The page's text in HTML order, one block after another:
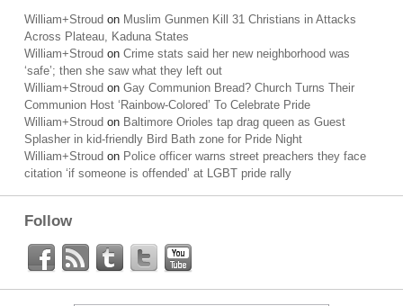
William+Stroud on Muslim Gunmen Kill 31 Christians in Attacks
Across Plateau, Kaduna States
William+Stroud on Crime stats said her new neighborhood was
‘safe’; then she saw what they left out
William+Stroud on Gay Communion Bread? Church Turns Their
Communion Host ‘Rainbow-Colored’ To Celebrate Pride
William+Stroud on Baltimore Orioles tap drag queen as Guest
Splasher in kid-friendly Bird Bath zone for Pride Night
William+Stroud on Police officer warns street preachers they face
citation ‘if someone is offended’ at LGBT pride rally
Follow